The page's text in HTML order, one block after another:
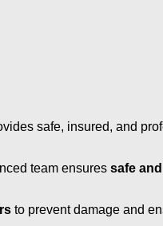
safe, insured, and
team ensures safe
to prevent damage and